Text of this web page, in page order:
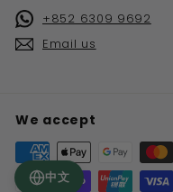
+852 6309 9692
Email us
We accept
中文